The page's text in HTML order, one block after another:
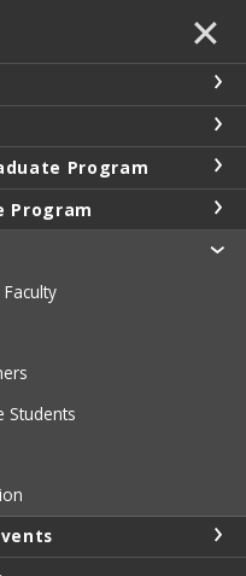
✕
Program
Program
Students